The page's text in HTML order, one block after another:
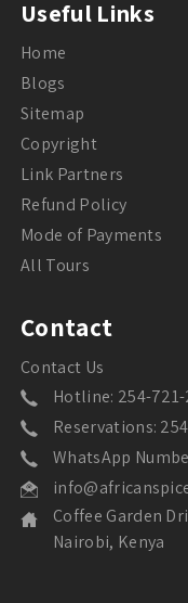
Useful Links
Home
Blogs
Sitemap
Copyright
Link Partners
Refund Policy
Mode of Payments
All Tours
Contact
Contact Us
Hotline: 254-721-
Reservations:
WhatsApp
Coffee Garden
Nairobi, Kenya